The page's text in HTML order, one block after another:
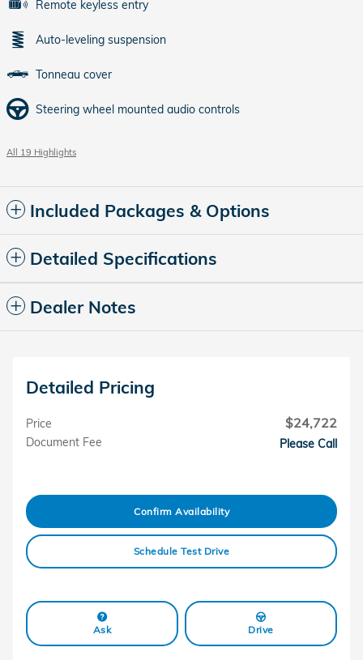
Remote keyless entry
Auto-leveling suspension
Tonneau cover
Steering wheel mounted audio controls
All 19 Highlights
Included Packages & Options
Detailed Specifications
Dealer Notes
Detailed Pricing
Price $24,722
Document Fee Please Call
Confirm Availability
Schedule Test Drive
Ask Drive